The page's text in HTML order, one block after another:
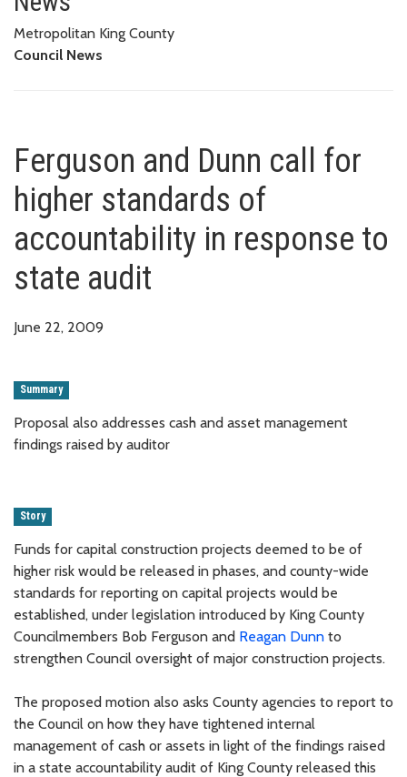
Metropolitan King County
Council News
Ferguson and Dunn call for
higher standards of
accountability in response to
state audit
June 22, 2009
Summary
Proposal also addresses cash and asset management
findings raised by auditor
Story
Funds for capital construction projects deemed to be of
higher risk would be released in phases, and county-wide
standards for reporting on capital projects would be
established, under legislation introduced by King County
Councilmembers Bob Ferguson and Reagan Dunn to
strengthen Council oversight of major construction projects.
The proposed motion also asks County agencies to report to
the Council on how they have tightened internal
management of cash or assets in light of the findings raised
in a state accountability audit of King County released this